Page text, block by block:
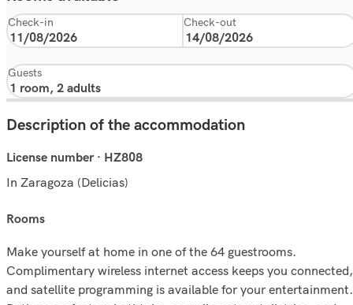
Check-in Check-out
Guests
Description of the accommodation
License number · HZ808
In Zaragoza (Delicias)
rooms
Make yourself at home in one of the 64 guestrooms.
Complimentary wireless internet access keeps you connected,
and satellite programming is available for your entertainment.